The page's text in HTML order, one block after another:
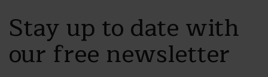
Stay up to date with
our free newsletter